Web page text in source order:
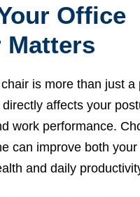
Office
Matters
is more than just a
affects your
work performance.
can improve both your
and daily